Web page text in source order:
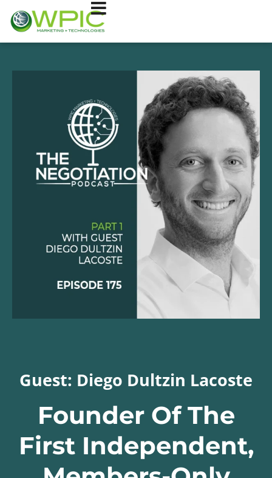
Guest: Diego Dultzin Lacoste
Founder Of The
First Independent,